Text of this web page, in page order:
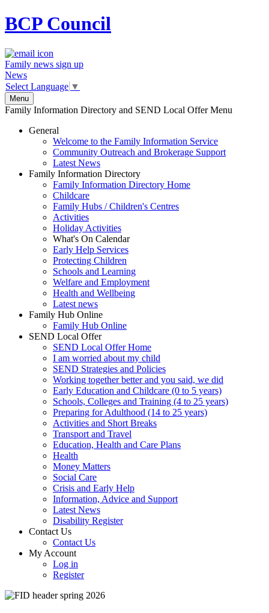
BCPCouncil
Family news sign up
News
Select Language ▼
Menu
Family Information Directory and SEND Local Offer Menu
General
Welcome to the Family Information Service
Community Outreach and Brokerage Support
Latest News
Family Information Directory
Family Information Directory Home
Childcare
Family Hubs / Children's Centres
Activities
Holiday Activities
What's On Calendar
Early Help Services
Protecting Children
Schools and Learning
Welfare and Employment
Health and Wellbeing
Latest news
Family Hub Online
Family Hub Online
SEND Local Offer
SEND Local Offer Home
I am worried about my child
SEND Strategies and Policies
Working together better and you said, we did
Early Education and Childcare (0 to 5 years)
Schools, Colleges and Training (4 to 25 years)
Preparing for Adulthood (14 to 25 years)
Activities and Short Breaks
Transport and Travel
Education, Health and Care Plans
Health
Money Matters
Social Care
Crisis and Early Help
Information, Advice and Support
Latest News
Disability Register
Contact Us
Contact Us
My Account
Log in
Register